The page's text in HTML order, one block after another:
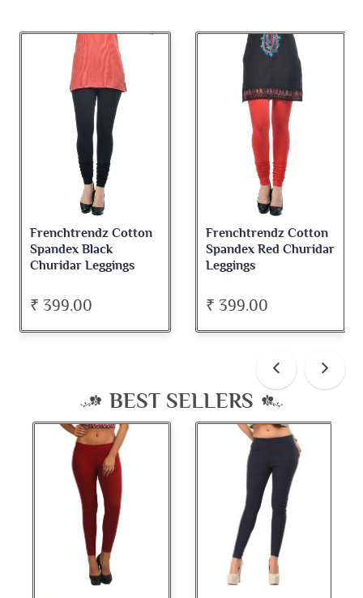
Frenchtrendz Cotton
Spandex Black
Churidar Leggings
₹ 399.00
Frenchtrendz Cotton
Spandex Red Churidar
Leggings
₹ 399.00
BEST SELLERS